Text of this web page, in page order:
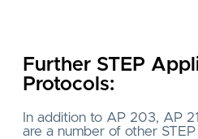
Further STEP
Protocols:
In addition to AP 203, AP
are a number of other